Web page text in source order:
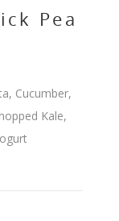
Pea
Cucumber,
Kale,